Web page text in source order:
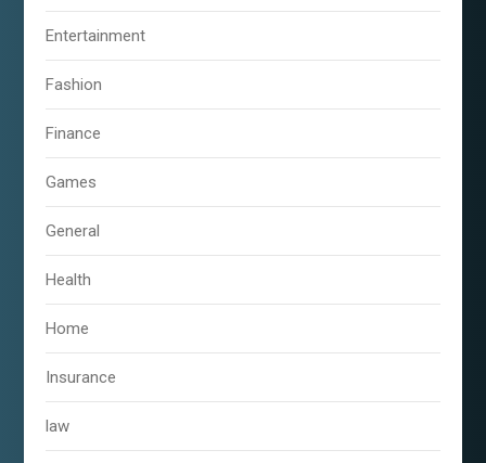
Entertainment
Fashion
Finance
Games
General
Health
Home
Insurance
law